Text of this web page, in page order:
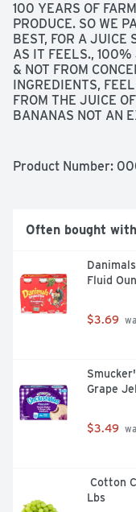
100 YEARS OF
PRODUCE. SO WE
BEST, FOR A JUICE
AS IT FEELS., 100%
& NOT FROM
INGREDIENTS,
FROM THE JUICE
BANANAS NOT AN
COMMENTS, CALL
YEP, THERE'S
BOTTLE** HELPS
SOURCE OF
= ½ CUP OF JUICE.
(MYPLATE.GOV): 2
FRUIT/FRUIT
Product Number:
Often bought with
Fluid
$3.69
Grape
$3.49
Lbs